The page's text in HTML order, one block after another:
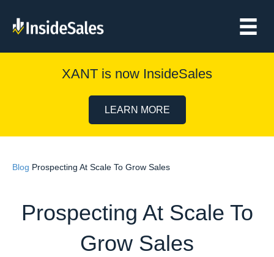
XANT is now InsideSales
LEARN MORE
Blog Prospecting At Scale To Grow Sales
Prospecting At Scale To
Grow Sales